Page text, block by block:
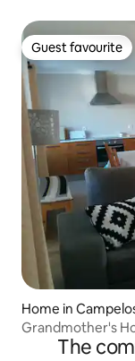
Guest favourite
Guest favourite
Home in
Grandmother's
The